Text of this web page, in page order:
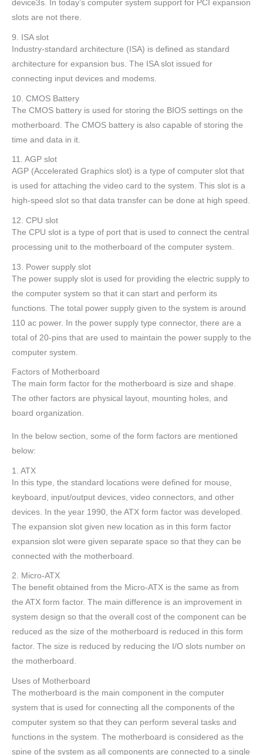
device3s. In today’s computer system support for PCI expansion
slots are not there.
9. ISA slot
Industry-standard architecture (ISA) is defined as standard
architecture for expansion bus. The ISA slot issued for
connecting input devices and modems.
10. CMOS Battery
The CMOS battery is used for storing the BIOS settings on the
motherboard. The CMOS battery is also capable of storing the
time and data in it.
11. AGP slot
AGP (Accelerated Graphics slot) is a type of computer slot that
is used for attaching the video card to the system. This slot is a
high-speed slot so that data transfer can be done at high speed.
12. CPU slot
The CPU slot is a type of port that is used to connect the central
processing unit to the motherboard of the computer system.
13. Power supply slot
The power supply slot is used for providing the electric supply to
the computer system so that it can start and perform its
functions. The total power supply given to the system is around
110 ac power. In the power supply type connector, there are a
total of 20-pins that are used to maintain the power supply to the
computer system.
Factors of Motherboard
The main form factor for the motherboard is size and shape.
The other factors are physical layout, mounting holes, and
board organization.
In the below section, some of the form factors are mentioned
below:
1. ATX
In this type, the standard locations were defined for mouse,
keyboard, input/output devices, video connectors, and other
devices. In the year 1990, the ATX form factor was developed.
The expansion slot given new location as in this form factor
expansion slot were given separate space so that they can be
connected with the motherboard.
2. Micro-ATX
The benefit obtained from the Micro-ATX is the same as from
the ATX form factor. The main difference is an improvement in
system design so that the overall cost of the component can be
reduced as the size of the motherboard is reduced in this form
factor. The size is reduced by reducing the I/O slots number on
the motherboard.
Uses of Motherboard
The motherboard is the main component in the computer
system that is used for connecting all the components of the
computer system so that they can perform several tasks and
functions in the system. The motherboard is considered as the
spine of the system as all components are connected to a single